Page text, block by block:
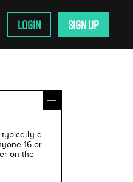
LOGIN SIGN UP
typically a
16 or
on the